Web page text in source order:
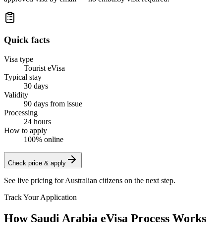
Quick facts
Visa type
Tourist eVisa
Typical stay
30 days
Validity
90 days from issue
Processing
24 hours
How to apply
100% online
Check price & apply
See live pricing forAustralian citizens on the next step.
Track Your Application
How Saudi Arabia eVisa Process Works